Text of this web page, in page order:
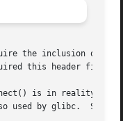
inclusion of <sys/types.h>,
this header file,
is in reality an
used by glibc.  See